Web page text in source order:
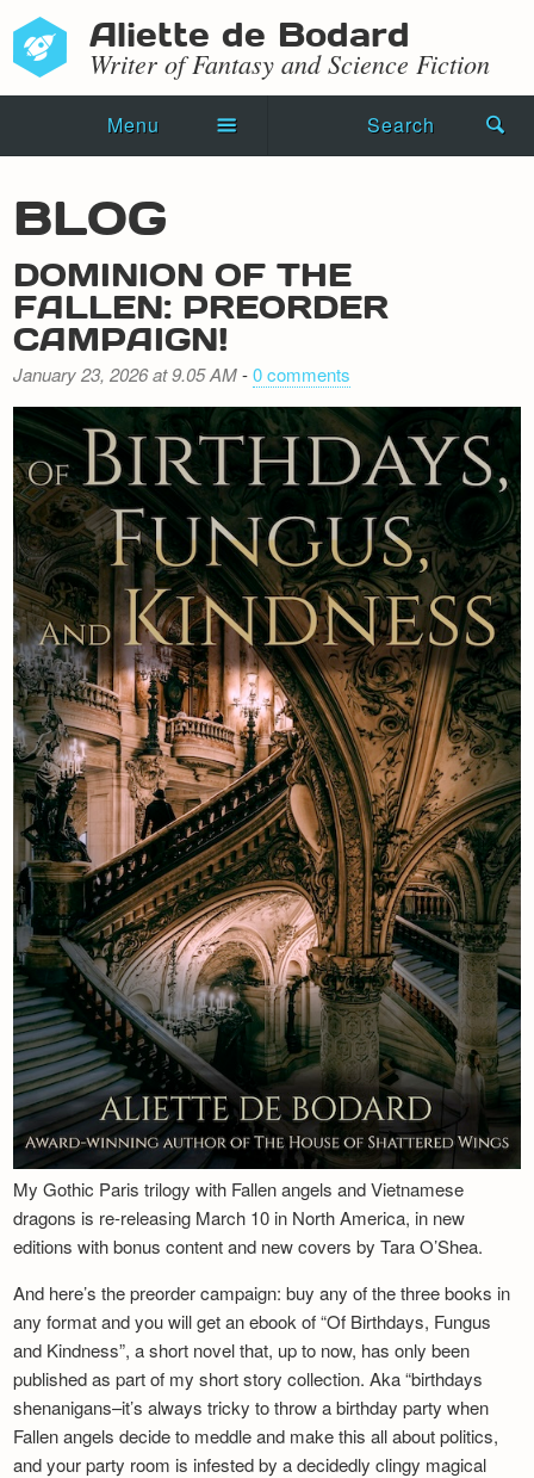
Aliette de Bodard
Writer of Fantasy and Science Fiction
Menu Search
Novels
Shorts
Press Kit
Blog
Events
Recipes
Newsletter
BLOG
DOMINION OF THE
FALLEN: PREORDER
CAMPAIGN!
January 23, 2026 at 9.05 AM-0 comments
My Gothic Paris trilogy with Fallen angels and Vietnamese
dragons is re-releasing March 10 in North America, in new
editions with bonus content and new covers by Tara O’Shea.
And here’s the preorder campaign: buy any of the three books in
any format and you will get an ebook of “Of Birthdays, Fungus
and Kindness”, a short novel that, up to now, has only been
published as part of my short story collection. Aka “birthdays
shenanigans–it’s always tricky to throw a birthday party when
Fallen angels decide to meddle and make this all about politics,
and your party room is infested by a decidedly clingy magical